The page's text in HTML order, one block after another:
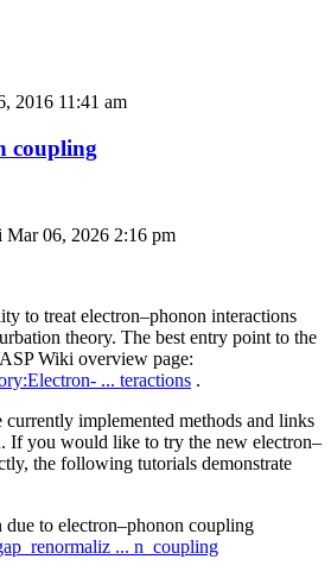
2016 11:41 am
coupling
Mar 06, 2026 2:16 pm
to treat electron–phonon interactions
theory. The best entry point to the
Wiki overview page:
... teractions .
currently implemented methods and links
If you would like to try the new electron–
the following tutorials demonstrate
to electron–phonon coupling
... n_coupling